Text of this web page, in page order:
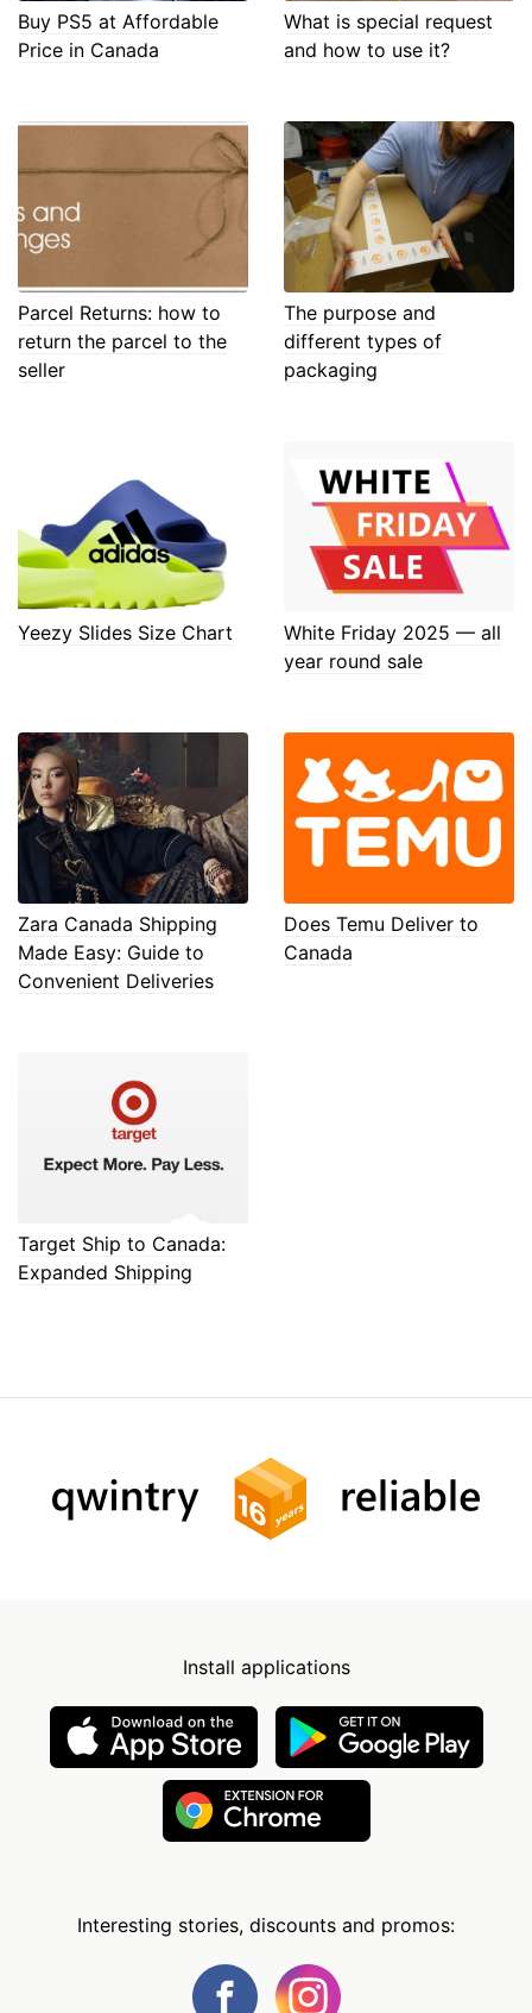
Buy PS5 at Affordable
Price in Canada
What is special request
and how to use it?
Parcel Returns: how to
return the parcel to the
seller
The purpose and
different types of
packaging
Yeezy Slides Size Chart
White Friday 2025 — all
year round sale
Zara Canada Shipping
Made Easy: Guide to
Convenient Deliveries
Does Temu Deliver to
Canada
Target Ship to Canada:
Expanded Shipping
Install applications
Interesting stories, discounts and promos: